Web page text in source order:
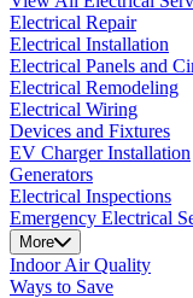
Electrical Repair
Electrical Installation
Electrical Panels and
Electrical Remodeling
Electrical Wiring
Devices and Fixtures
EV Charger Installation
Generators
Electrical Inspections
Emergency Electrical
More
Indoor Air Quality
Ways to Save